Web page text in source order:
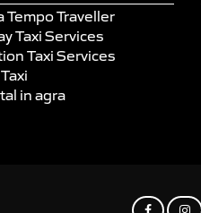
Tempo Traveller
Taxi Services
Taxi Services
in agra